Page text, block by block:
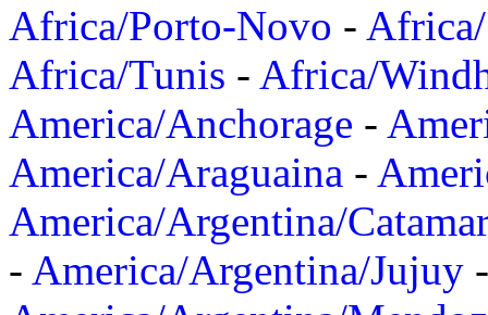
Africa/Porto-Novo -
Africa/Tunis - Africa/
America/Anchorage -
America/Araguaina -
America/Argentina/
- America/Argentina/Jujuy